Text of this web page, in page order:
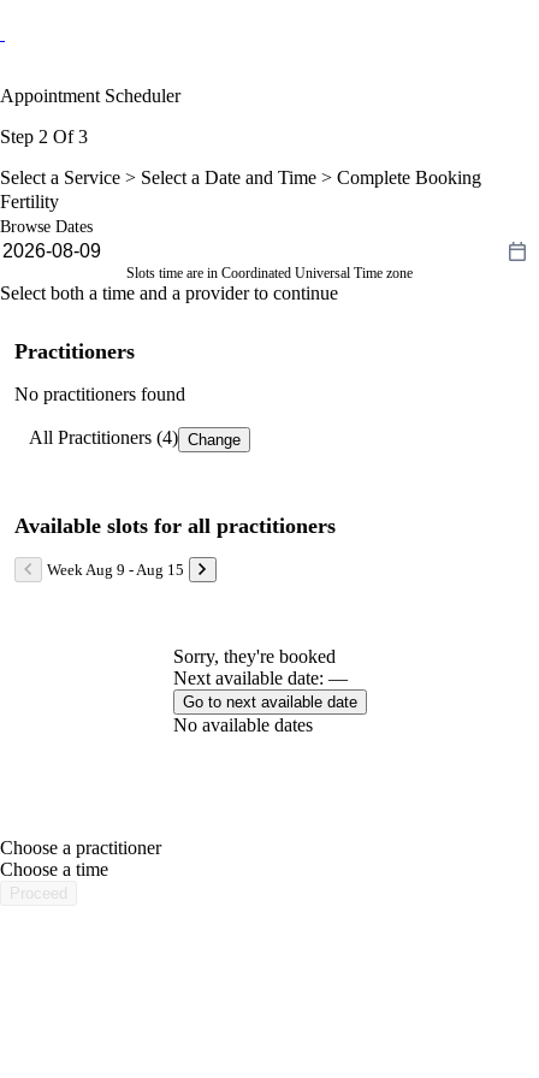
Appointment Scheduler
Step 2 Of 3
Select a Service > Select a Date and Time > Complete Booking
Fertility
Browse Dates
Slots time are in Coordinated Universal Time zone
Select both a time and a provider to continue
Practitioners
No practitioners found
All Practitioners (4) Change
Available slots for all practitioners
Week Aug 9 - Aug 15
Sorry, they're booked
Next available date: —
Go to next available date
No available dates
Choose a practitioner
Choose a time
Proceed